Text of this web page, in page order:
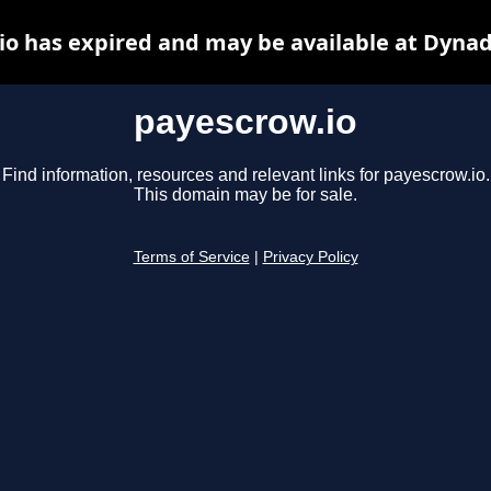
payescrow.io
Find information, resources and relevant links for payescrow.io.
This domain may be for sale.
Terms of Service Privacy Policy
has expired and may be available at